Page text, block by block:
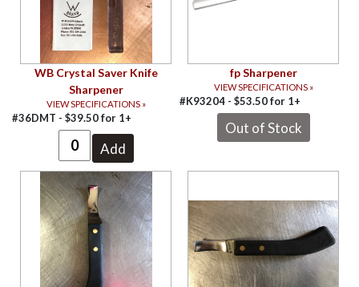
WB Crystal Saver Knife
Sharpener
VIEW SPECIFICATIONS »
#36DMT - $39.50for 1+
fp Sharpener
VIEW SPECIFICATIONS »
#K93204 - $53.50for 1+